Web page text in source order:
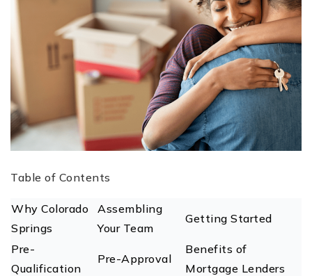
Table of Contents
Why Colorado
Springs
Assembling
Your Team
Getting Started
Pre-
Qualification
Pre-Approval
Benefits of
Mortgage Lenders